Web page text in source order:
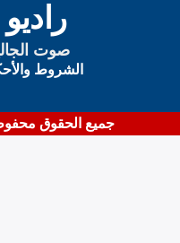
صوت
الشروط
جميع الحقوق